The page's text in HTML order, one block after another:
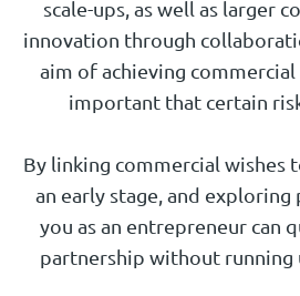
scale-ups, as well as larger
innovation through
aim of achieving commercial
important that certain
By linking commercial wishes
an early stage, and exploring
you as an entrepreneur can
partnership without running